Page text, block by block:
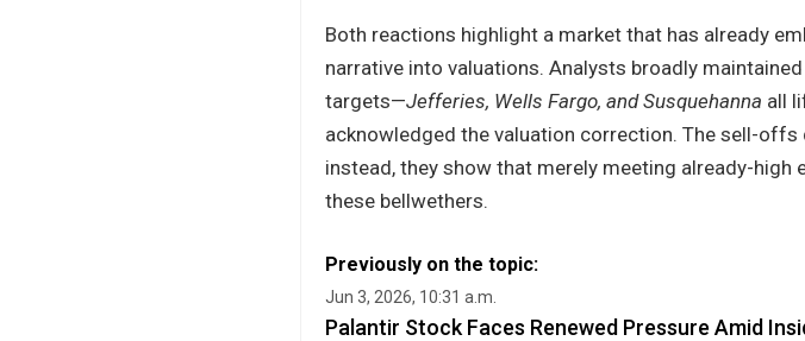
Both reactions highlight a market that has already
narrative into valuations. Analysts broadly
targets—Jefferies, Wells Fargo, and Susquehanna all
acknowledged the valuation correction. The sell-
instead, they show that merely meeting already-
these bellwethers.
Previously on the topic:
Jun 3, 2026, 10:31 a.m.
Palantir Stock Faces Renewed Pressure Amid